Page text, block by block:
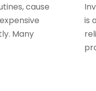
cause
Many
is